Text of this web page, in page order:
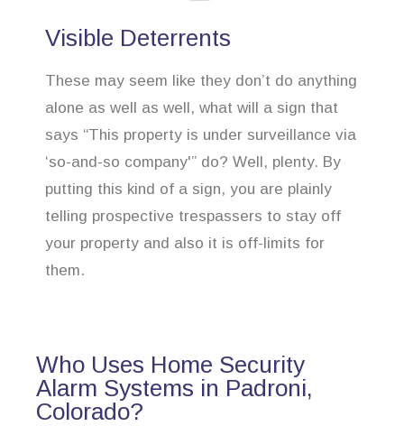
Visible Deterrents
These may seem like they don’t do anything
alone as well as well, what will a sign that
says “This property is under surveillance via
‘so-and-so company'” do? Well, plenty. By
putting this kind of a sign, you are plainly
telling prospective trespassers to stay off
your property and also it is off-limits for
them.
Who Uses Home Security
Alarm Systems in Padroni,
Colorado?